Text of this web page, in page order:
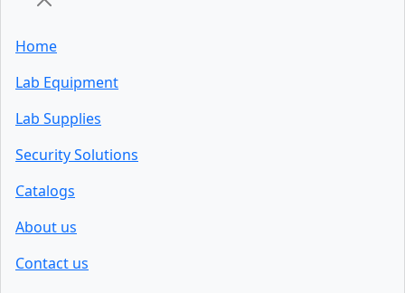
Home
Lab Equipment
Lab Supplies
Security Solutions
Catalogs
About us
Contact us